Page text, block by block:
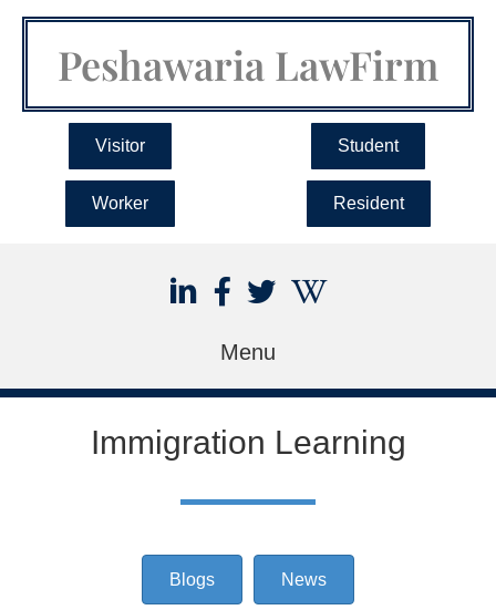
Peshawaria LawFirm
Visitor
Worker
Student
Resident
Menu
Immigration Learning
Blogs News